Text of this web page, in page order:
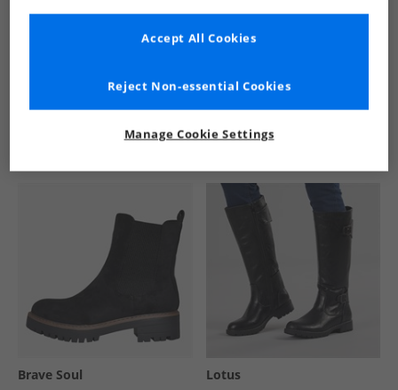
See more Details
Brave Soul Lotus
Manage Cookie Settings
Reject Non-essential Cookies
Accept All Cookies